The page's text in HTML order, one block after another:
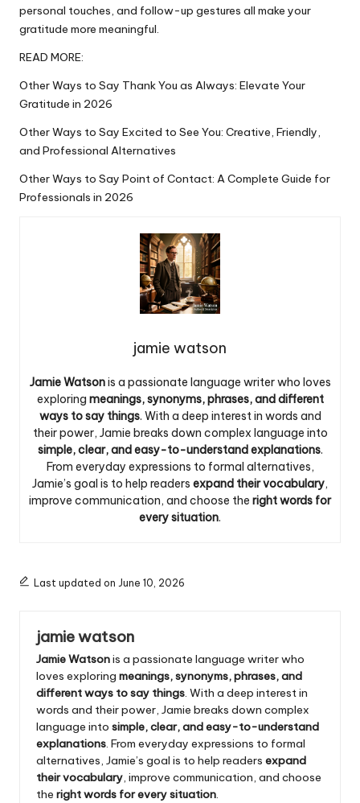
personal touches, and follow-up gestures all make your
gratitude more meaningful.
READ MORE:
Other Ways to Say Thank You as Always: Elevate Your
Gratitude in 2026
Other Ways to Say Excited to See You: Creative, Friendly,
and Professional Alternatives
Other Ways to Say Point of Contact: A Complete Guide for
Professionals in 2026
jamie watson
Jamie Watsonis a passionate language writer who loves
exploring meanings, synonyms, phrases, and different
ways to say things. With a deep interest in words and
their power, Jamie breaks down complex language into
simple, clear, and easy-to-understand explanations.
From everyday expressions to formal alternatives,
Jamie’s goal is to help readers expand their vocabulary,
improve communication, and choose the right words for
every situation.
Last updated on June 10, 2026
jamie watson
Jamie Watsonis a passionate language writer who
loves exploring meanings, synonyms, phrases, and
different ways to say things. With a deep interest in
words and their power, Jamie breaks down complex
language into simple, clear, and easy-to-understand
explanations. From everyday expressions to formal
alternatives, Jamie’s goal is to help readers expand
their vocabulary, improve communication, and choose
the right words for every situation.